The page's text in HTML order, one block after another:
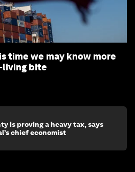
time we may know more
bite
is proving a heavy tax, says
chief economist